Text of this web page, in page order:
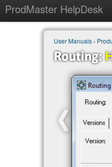
ProdMaster HelpDesk
User Manuals ›